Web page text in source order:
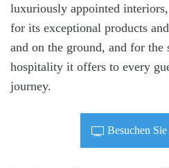
luxuriously appointed
for its exceptional products
and on the ground, and for the
hospitality it offers to every
journey.
Besuchen